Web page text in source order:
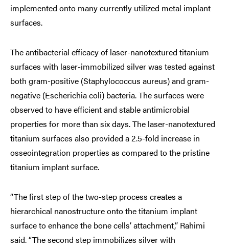
implemented onto many currently utilized metal implant
surfaces.
The antibacterial efficacy of laser-nanotextured titanium
surfaces with laser-immobilized silver was tested against
both gram-positive (Staphylococcus aureus) and gram-
negative (Escherichia coli) bacteria. The surfaces were
observed to have efficient and stable antimicrobial
properties for more than six days. The laser-nanotextured
titanium surfaces also provided a 2.5-fold increase in
osseointegration properties as compared to the pristine
titanium implant surface.
“The first step of the two-step process creates a
hierarchical nanostructure onto the titanium implant
surface to enhance the bone cells’ attachment,” Rahimi
said. “The second step immobilizes silver with